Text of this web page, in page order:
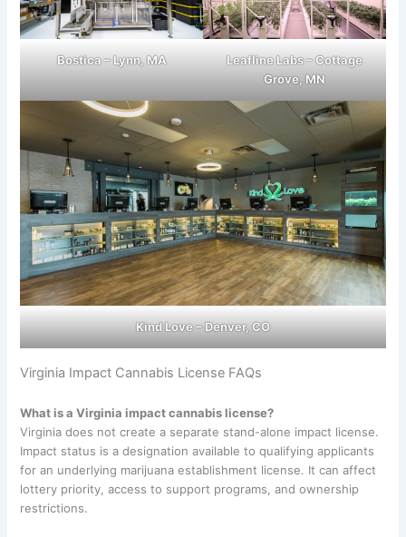
Bostica – Lynn, MA
Leafline Labs – Cottage
Grove, MN
Kind Love – Denver, CO
Virginia Impact Cannabis License FAQs
What is a Virginia impact cannabis license?
Virginia does not create a separate stand-alone impact license.
Impact status is a designation available to qualifying applicants
for an underlying marijuana establishment license. It can affect
lottery priority, access to support programs, and ownership
restrictions.